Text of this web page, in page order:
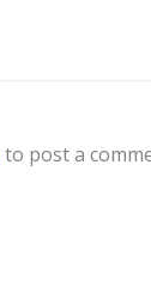
to post a